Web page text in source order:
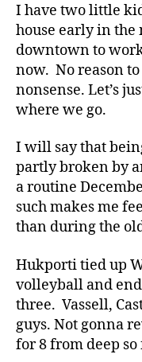
I have two little
house early in the
downtown to
now. No reason
nonsense. Let’s
where we go.
I will say that
partly broken by
a routine
such makes me
than during the
Hukporti tied up
volleyball and
three. Vassell,
guys. Not gonna
for 8 from deep so